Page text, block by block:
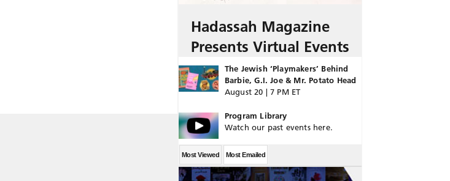
Hadassah Magazine
Presents Virtual Events
The Jewish ‘Playmakers’ Behind
Barbie, G.I. Joe & Mr. Potato Head
August 20 | 7 PM ET
Program Library
Watch our past events here.
Most Viewed Most Emailed